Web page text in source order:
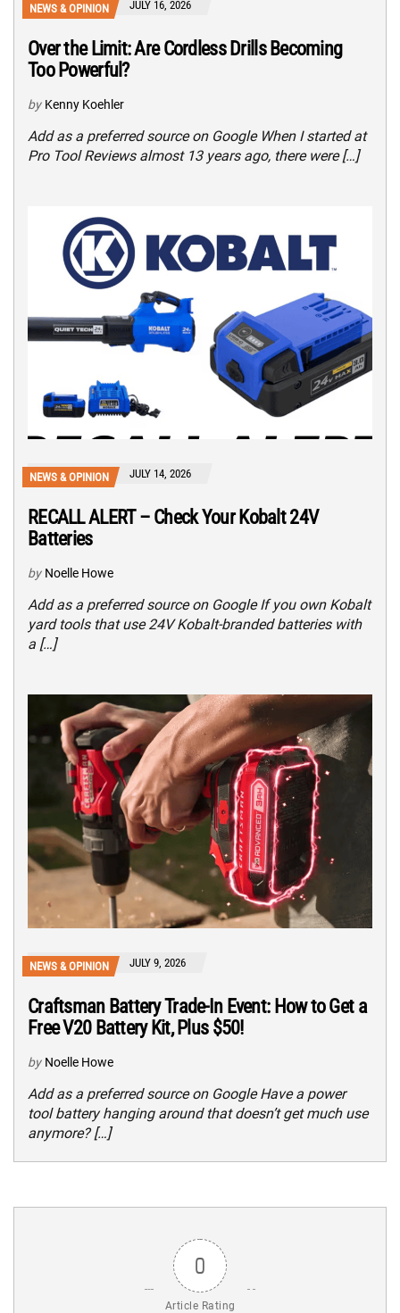
NEWS & OPINION JULY 16, 2026
Over the Limit: Are Cordless Drills Becoming
Too Powerful?
by Kenny Koehler
Add as a preferred source on Google When I started at
Pro Tool Reviews almost 13 years ago, there were […]
NEWS & OPINION JULY 14, 2026
RECALL ALERT – Check Your Kobalt 24V
Batteries
by Noelle Howe
Add as a preferred source on Google If you own Kobalt
yard tools that use 24V Kobalt-branded batteries with
a […]
NEWS & OPINION JULY 9, 2026
Craftsman Battery Trade-In Event: How to Get a
Free V20 Battery Kit, Plus $50!
by Noelle Howe
Add as a preferred source on Google Have a power
tool battery hanging around that doesn’t get much use
anymore? […]
0
Article Rating